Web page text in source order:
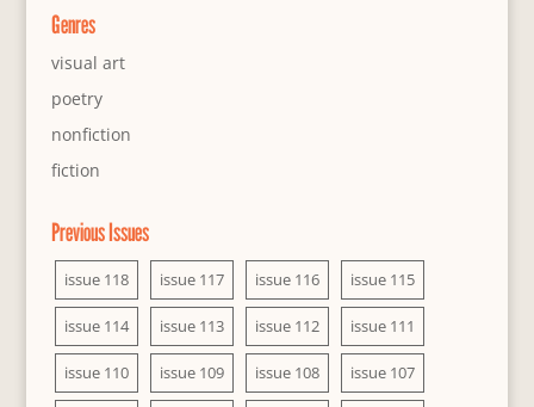
Genres
visual art
poetry
nonfiction
fiction
Previous Issues
issue 118 issue 117 issue 116 issue 115
issue 114 issue 113 issue 112 issue 111
issue 110 issue 109 issue 108 issue 107